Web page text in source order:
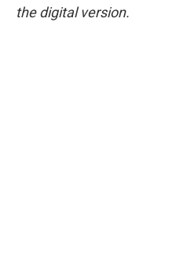
the digital version.